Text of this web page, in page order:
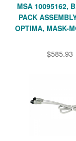
MSA 10095162,
PACK
OPTIMA, MASK-
$585.93